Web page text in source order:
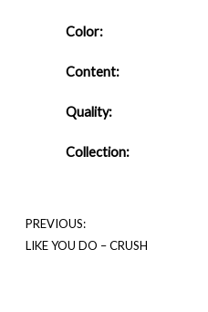
Color:
Content:
Quality:
Collection:
PREVIOUS:
LIKE YOU DO – CRUSH